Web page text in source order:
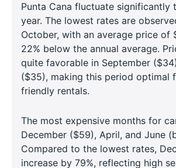
Punta Cana fluctuate significantly
year. The lowest rates are
October, with an average price of
22% below the annual average.
quite favorable in September
($35), making this period optimal
friendly rentals.
The most expensive months for
December ($59), April, and June
Compared to the lowest rates,
increase by 79%, reflecting high